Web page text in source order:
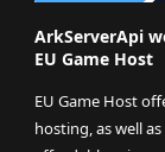
ArkServerApi
EU Game Host
EU Game Host
hosting, as well